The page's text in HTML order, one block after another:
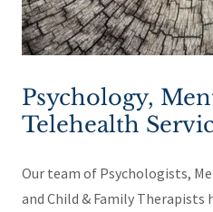
Psychology,
Telehealth
Our team of Psychologists,
and Child & Family Therapists